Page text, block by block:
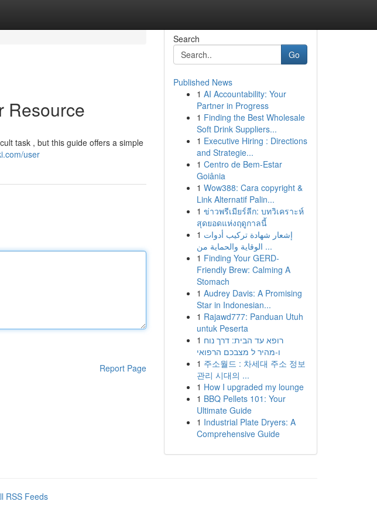
Resource
task , but this guide offers a simple
user
Report Page
Search
Go
Published News
1 AI Accountability: Your
Partner in Progress
1 Finding the Best Wholesale
Soft Drink Suppliers...
1 Executive Hiring : Directions
and Strategie...
1 Centro de Bem-Estar
Goiânia
1 Wow388: Cara copyright &
Link Alternatif Palin...
1 ข่าวพรีเมียร์ลีก: บทวิเคราะห์
สุดยอดแห่งฤดูกาลนี้
1 إشعار شهادة تركيب أدوات
الوقاية والحماية من ...
1 Finding Your GERD-
Friendly Brew: Calming A
Stomach
1 Audrey Davis: A Promising
Star in Indonesian...
1 Rajawd777: Panduan Utuh
untuk Peserta
1 רופא עד הבית: דרך נוח
ו-מהיר ל מצבכם הרפואי
1 주소월드 : 차세대 주소 정보
관리 시대의 ...
1 How I upgraded my lounge
1 BBQ Pellets 101: Your
Ultimate Guide
1 Industrial Plate Dryers: A
Comprehensive Guide
RSS Feeds